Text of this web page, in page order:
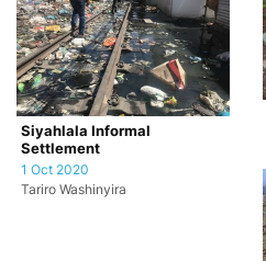
Siyahlala Informal
Settlement
1 Oct 2020
Tariro Washinyira